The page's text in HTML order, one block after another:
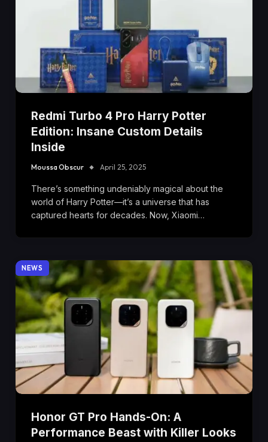
Redmi Turbo 4 Pro Harry Potter
Edition: Insane Custom Details
Inside
Moussa Obscur April 25, 2025
There’s something undeniably magical about the
world of Harry Potter—it’s a universe that has
captured hearts for decades. Now, Xiaomi…
NEWS
Honor GT Pro Hands-On: A
Performance Beast with Killer Looks